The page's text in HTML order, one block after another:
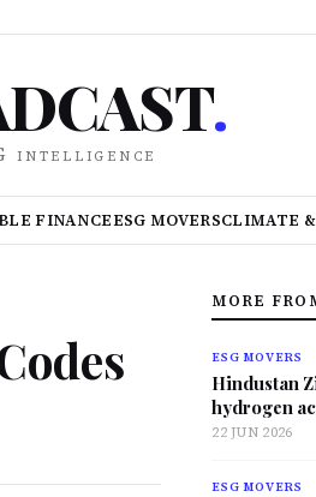
.
intelligence
FINANCEESG MOVERSCLIMATE
MORE
ESG MOVERS
Hindustan
hydrogen
22 JUN 2026
ESG MOVERS